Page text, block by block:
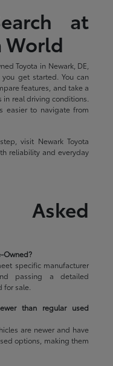
at
World
Toyota in Newark, DE,
get started. You can
features, and take a
real driving conditions.
easier to navigate from
visit Newark Toyota
reliability and everyday
Asked
Owned?
specific manufacturer
passing a detailed
sale.
than regular used
are newer and have
options, making them